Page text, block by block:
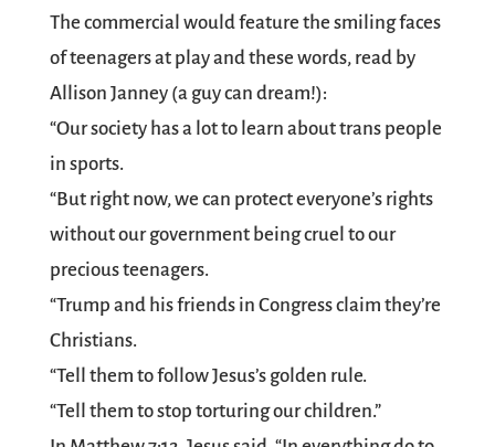
The commercial would feature the smiling faces
of teenagers at play and these words, read by
Allison Janney (a guy can dream!):
“Our society has a lot to learn about trans people
in sports.
“But right now, we can protect everyone’s rights
without our government being cruel to our
precious teenagers.
“Trump and his friends in Congress claim they’re
Christians.
“Tell them to follow Jesus’s golden rule.
“Tell them to stop torturing our children.”